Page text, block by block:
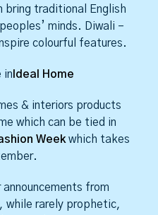
bring traditional English
minds. Diwali –
colourful features.
in Ideal Home
& interiors products
which can be tied in
Week which takes
announcements from
while rarely prophetic,